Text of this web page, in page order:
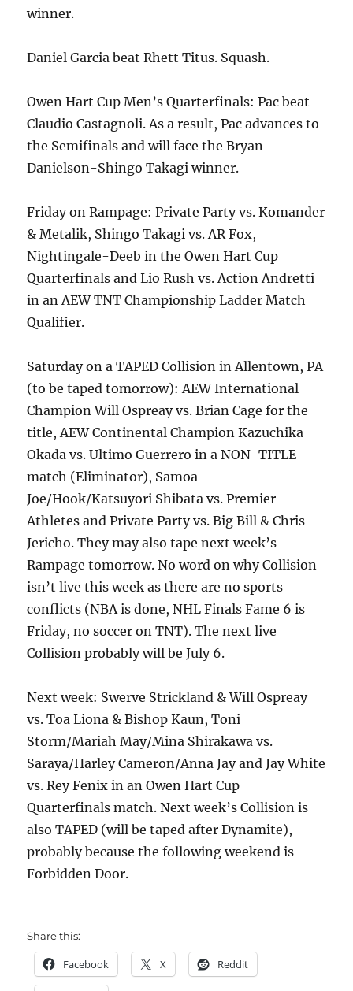
winner.
Daniel Garcia beat Rhett Titus. Squash.
Owen Hart Cup Men’s Quarterfinals: Pac beat
Claudio Castagnoli. As a result, Pac advances to
the Semifinals and will face the Bryan
Danielson-Shingo Takagi winner.
Friday on Rampage: Private Party vs. Komander
& Metalik, Shingo Takagi vs. AR Fox,
Nightingale-Deeb in the Owen Hart Cup
Quarterfinals and Lio Rush vs. Action Andretti
in an AEW TNT Championship Ladder Match
Qualifier.
Saturday on a TAPED Collision in Allentown, PA
(to be taped tomorrow): AEW International
Champion Will Ospreay vs. Brian Cage for the
title, AEW Continental Champion Kazuchika
Okada vs. Ultimo Guerrero in a NON-TITLE
match (Eliminator), Samoa
Joe/Hook/Katsuyori Shibata vs. Premier
Athletes and Private Party vs. Big Bill & Chris
Jericho. They may also tape next week’s
Rampage tomorrow. No word on why Collision
isn’t live this week as there are no sports
conflicts (NBA is done, NHL Finals Fame 6 is
Friday, no soccer on TNT). The next live
Collision probably will be July 6.
Next week: Swerve Strickland & Will Ospreay
vs. Toa Liona & Bishop Kaun, Toni
Storm/Mariah May/Mina Shirakawa vs.
Saraya/Harley Cameron/Anna Jay and Jay White
vs. Rey Fenix in an Owen Hart Cup
Quarterfinals match. Next week’s Collision is
also TAPED (will be taped after Dynamite),
probably because the following weekend is
Forbidden Door.
Share this:
Facebook X Reddit